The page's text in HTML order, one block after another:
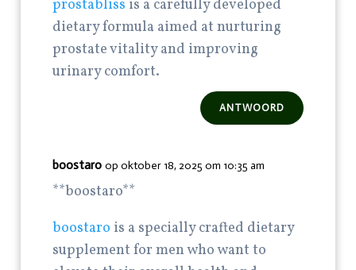
prostabliss is a carefully developed
dietary formula aimed at nurturing
prostate vitality and improving
urinary comfort.
ANTWOORD
boostaro op oktober 18, 2025 om 10:35 am
**boostaro**
boostaro is a specially crafted dietary
supplement for men who want to